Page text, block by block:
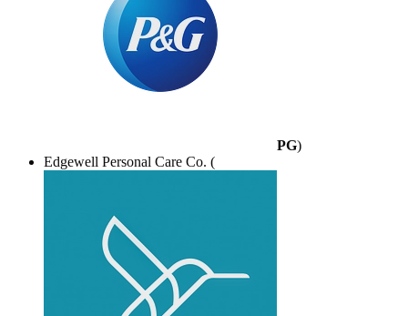
PG)
Edgewell Personal Care Co. (